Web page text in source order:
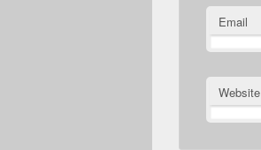
Email
Website